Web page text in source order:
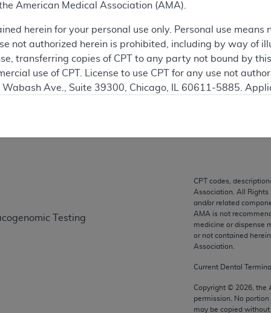
see the currently-in-effect version of this document, go to
Testing
CPT codes,
Association. All Rights
and/or related
AMA is not
medicine or dispense
or not contained
Association.
Current Dental
Copyright © 2026 ,
permission. No portion
may be copied
American Medical Association (AMA).
herein for your personal use only. Personal use
not authorized herein is prohibited, including by way of
transferring copies of CPT to any party not bound by
use of CPT. License to use CPT for any use not
Ave., Suite 39300, Chicago, IL 60611-5885.
technical data and/or computer data bases and/or
as applicable which were developed exclusively at
Suite 39300, Chicago, IL 60611-5885. U.S.
data and/or computer data bases and/or computer
FAR 52.227-14 (December 2007) and/or subject to the
2007), as applicable, and any applicable agency
kind, either expressed or implied, including but not
Fee schedules, relative value units, conversion